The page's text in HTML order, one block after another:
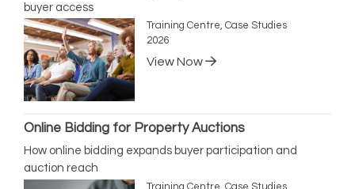
buyer access
Training Centre, Case Studies
2026
View Now
Online Bidding for Property Auctions
How online bidding expands buyer participation and
auction reach
Training Centre, Case Studies